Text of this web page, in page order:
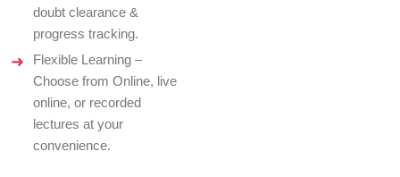
doubt clearance &
progress tracking.
Flexible Learning –
Choose from Online, live
online, or recorded
lectures at your
convenience.